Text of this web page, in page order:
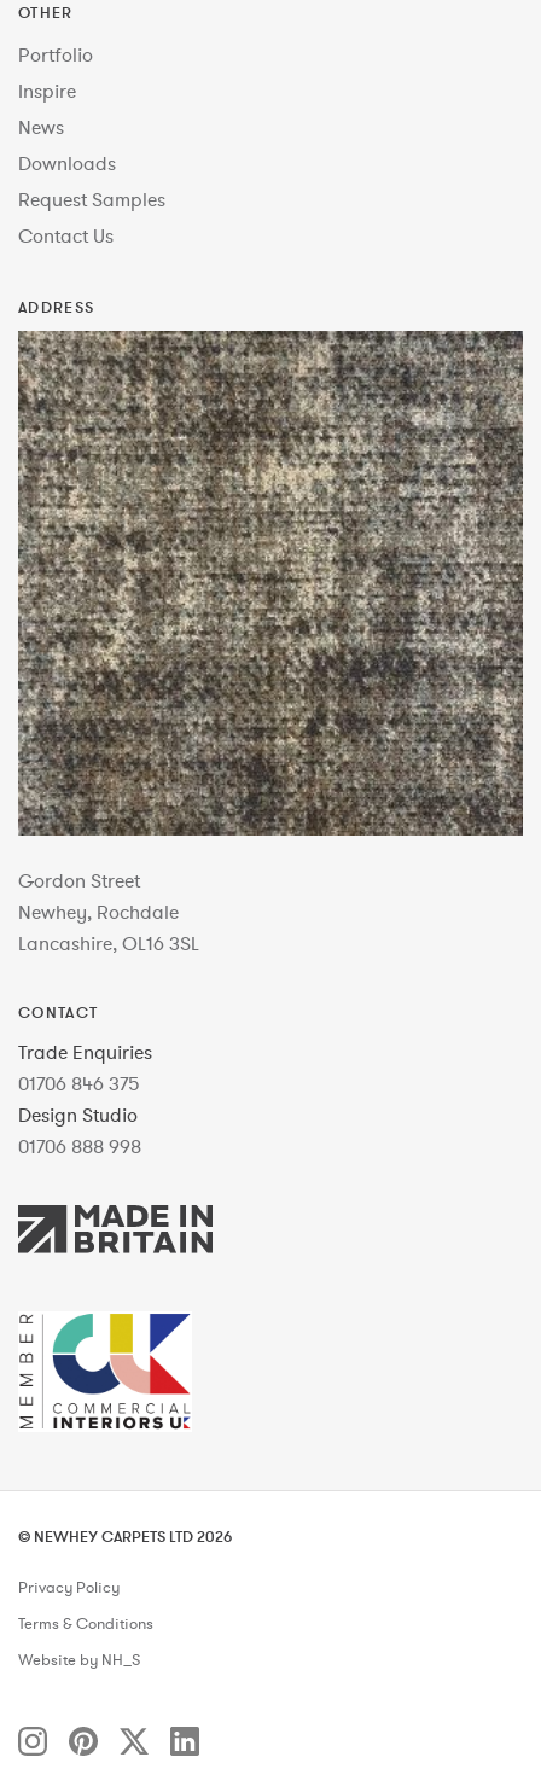
OTHER
Portfolio
Inspire
News
Downloads
Request Samples
Contact Us
ADDRESS
Gordon Street
Newhey, Rochdale
Lancashire, OL16 3SL
CONTACT
Trade Enquiries
01706 846 375
Design Studio
01706 888 998
© NEWHEY CARPETS LTD 2026
Privacy Policy
Terms & Conditions
Website by NH_S